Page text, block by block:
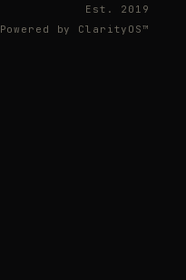
Est. 2019
Powered by ClarityOS™